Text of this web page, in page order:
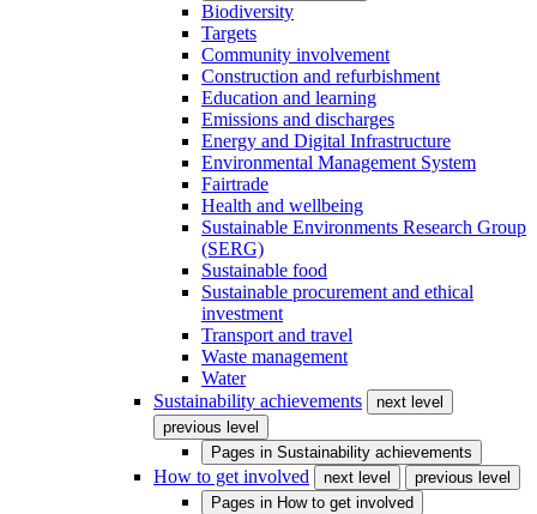
Biodiversity
Targets
Community involvement
Construction and refurbishment
Education and learning
Emissions and discharges
Energy and Digital Infrastructure
Environmental Management System
Fairtrade
Health and wellbeing
Sustainable Environments Research Group
(SERG)
Sustainable food
Sustainable procurement and ethical
investment
Transport and travel
Waste management
Water
Sustainability achievements
next level
previous level
Pages in Sustainability achievements
How to get involved next level
previous level
Pages in How to get involved